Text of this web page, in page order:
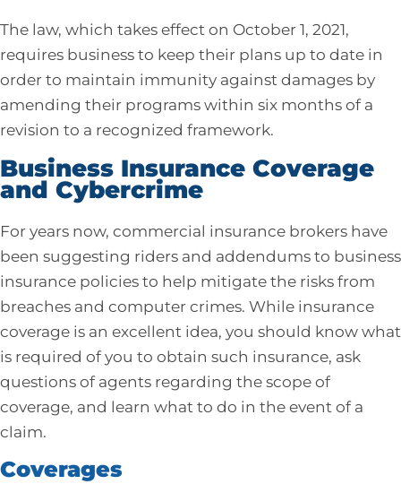
The law, which takes effect on October 1, 2021,
requires business to keep their plans up to date in
order to maintain immunity against damages by
amending their programs within six months of a
revision to a recognized framework.
Business Insurance Coverage
and Cybercrime
For years now, commercial insurance brokers have
been suggesting riders and addendums to business
insurance policies to help mitigate the risks from
breaches and computer crimes. While insurance
coverage is an excellent idea, you should know what
is required of you to obtain such insurance, ask
questions of agents regarding the scope of
coverage, and learn what to do in the event of a
claim.
Coverages